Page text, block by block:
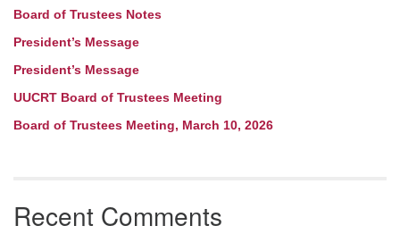
Board of Trustees Notes
President’s Message
President’s Message
UUCRT Board of Trustees Meeting
Board of Trustees Meeting, March 10, 2026
Recent Comments